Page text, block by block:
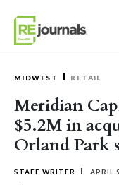
MIDWEST RETAIL
Meridian
$5.2M in
Orland Park
STAFF WRITER APRIL